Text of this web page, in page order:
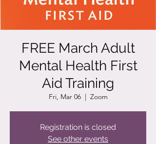
FREE March Adult
Mental Health First
Aid Training
Fri, Mar 06
  |
Zoom
Registration is closed
See other events